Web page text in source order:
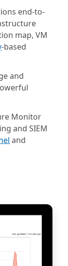
end-to-
map, VM
-based
and
Monitor
and SIEM
and